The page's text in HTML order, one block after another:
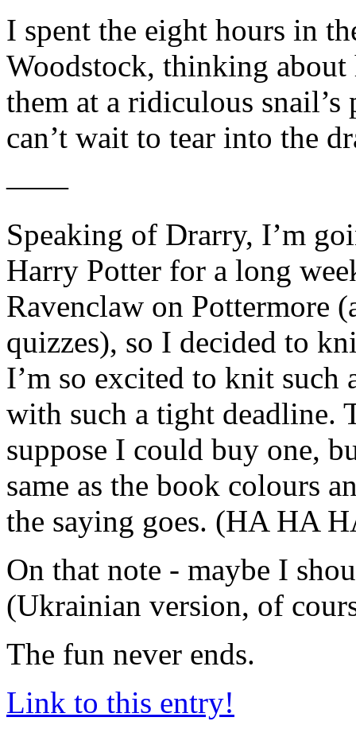
I spent the eight hours in
Woodstock, thinking
them at a ridiculous
can’t wait to tear into the
——
Speaking of Drarry, I’m
Harry Potter for a long
Ravenclaw on Pottermore
quizzes), so I decided to
I’m so excited to knit
with such a tight deadline.
suppose I could buy one,
same as the book colours
the saying goes. (HA HA
On that note - maybe I
(Ukrainian version, of
The fun never ends.
Link to this entry!